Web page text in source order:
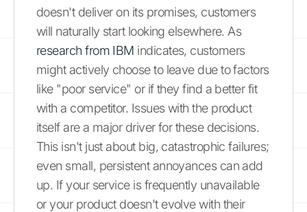
doesn't deliver on its promises, customers
will naturally start looking elsewhere. As
research from IBM indicates, customers
might actively choose to leave due to factors
like "poor service" or if they find a better fit
with a competitor. Issues with the product
itself are a major driver for these decisions.
This isn't just about big, catastrophic failures;
even small, persistent annoyances can add
up. If your service is frequently unavailable
or your product doesn't evolve with their